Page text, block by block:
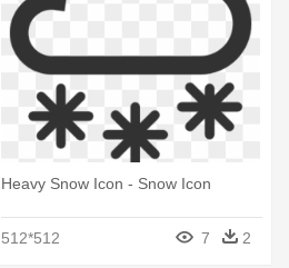
Heavy Snow Icon - Snow Icon
512*512 7 2